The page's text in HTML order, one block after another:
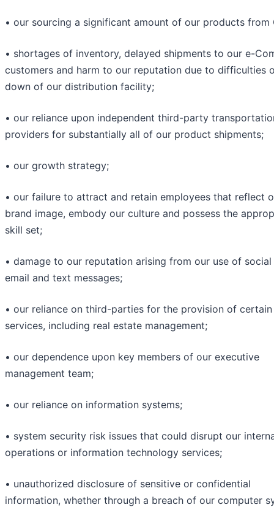
• our sourcing a significant amount of our products from
• shortages of inventory, delayed shipments to our e-
customers and harm to our reputation due to difficulties
down of our distribution facility;
• our reliance upon independent third-party
providers for substantially all of our product shipments;
• our growth strategy;
• our failure to attract and retain employees that reflect
brand image, embody our culture and possess the
skill set;
• damage to our reputation arising from our use of social
email and text messages;
• our reliance on third-parties for the provision of certain
services, including real estate management;
• our dependence upon key members of our executive
management team;
• our reliance on information systems;
• system security risk issues that could disrupt our
operations or information technology services;
• unauthorized disclosure of sensitive or confidential
information, whether through a breach of our computer